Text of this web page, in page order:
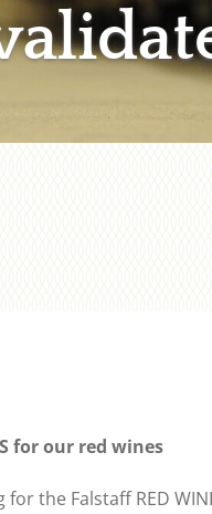
for our red wines
the Falstaff RED